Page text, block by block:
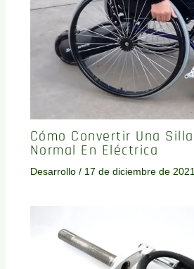
Cómo Convertir Una
Normal En Eléctrica
Desarrollo/ 17 de diciembre de 2021